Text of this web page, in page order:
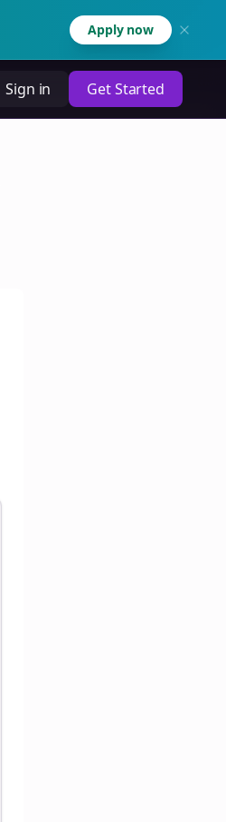
Apply now
Sign in Get Started